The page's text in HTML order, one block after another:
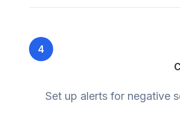
4
Set up alerts for negative